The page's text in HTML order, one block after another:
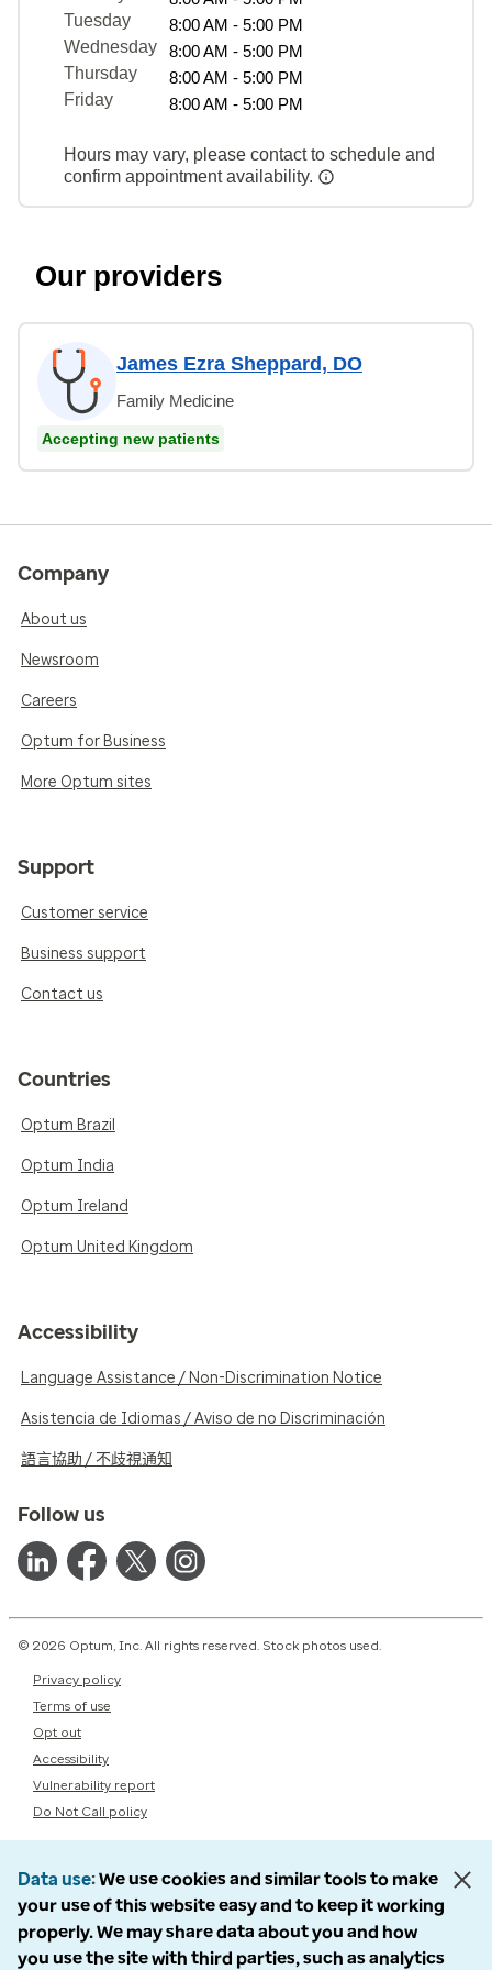
Tuesday
8:00 AM - 5:00 PM
Wednesday
8:00 AM - 5:00 PM
Thursday
8:00 AM - 5:00 PM
Friday
8:00 AM - 5:00 PM
Hours may vary, please contact to schedule and
confirm appointment availability.
Our providers
James Ezra Sheppard, DO
Family Medicine
Accepting new patients
Company
About us
Newsroom
Careers
Optum for Business
More Optum sites
Support
Customer service
Business support
Contact us
Countries
Optum Brazil
Optum India
Optum Ireland
Optum United Kingdom
Accessibility
Language Assistance / Non-Discrimination Notice
Asistencia de Idiomas / Aviso de no Discriminación
語言協助 / 不歧視通知
Follow us
© 2026 Optum, Inc. All rights reserved. Stock photos used.
Privacy policy
Terms of use
Opt out
Accessibility
Vulnerability report
Do Not Call policy
Data use We use cookies and similar tools to make
your use of this website easy and to keep it working
properly. We may share data about you and how
you use the site with third parties, such as analytics